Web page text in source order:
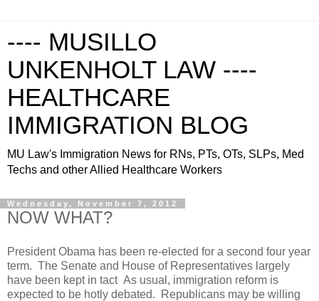
---- MUSILLO
UNKENHOLT LAW ----
HEALTHCARE
IMMIGRATION BLOG
MU Law's Immigration News for RNs, PTs, OTs, SLPs, Med
Techs and other Allied Healthcare Workers
Wednesday, November 7, 2012
NOW WHAT?
President Obama has been re-elected for a second four year
term. The Senate and House of Representatives largely
have been kept in tact As usual, immigration reform is
expected to be hotly debated. Republicans may be willing